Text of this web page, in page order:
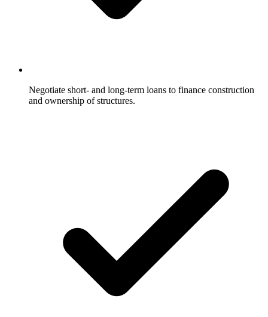
Negotiate short- and long-term loans to finance construction
and ownership of structures.